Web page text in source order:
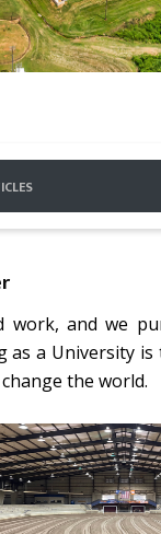
work, and we
as a University is
the world.